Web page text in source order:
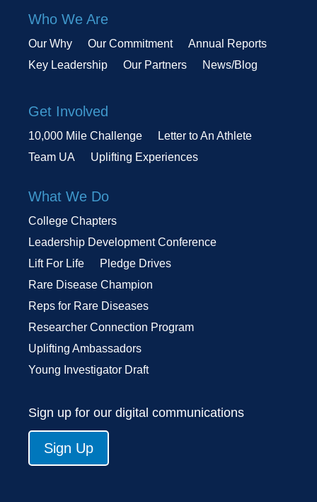
Who We Are
Our Why Our Commitment
Annual Reports
Key Leadership
Our Partners News/Blog
Get Involved
10,000 Mile Challenge
Letter to An Athlete
Team UA
Uplifting Experiences
What We Do
College Chapters
Leadership Development Conference
Lift For Life
Pledge Drives
Rare Disease Champion
Reps for Rare Diseases
Researcher Connection Program
Uplifting Ambassadors
Young Investigator Draft
Sign up for our digital communications
Sign Up